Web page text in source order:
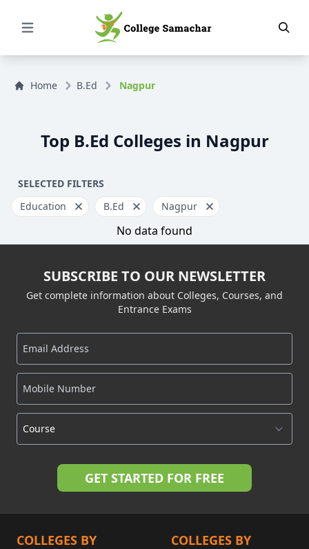
Open Menu
Home B.Ed Nagpur
Top B.Ed Colleges in Nagpur
SELECTED FILTERS
Education
B.Ed Nagpur
No data found
SUBSCRIBE TO OUR NEWSLETTER
Get complete information about Colleges, Courses, and
Entrance Exams
COLLEGES BY
COLLEGES BY